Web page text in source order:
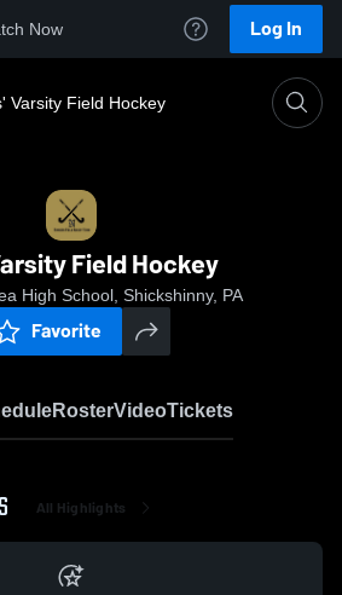
Now Log In
Varsity Field Hockey
Field Hockey
High School, Shickshinny, PA
Favorite
RosterVideoTickets
All Highlights